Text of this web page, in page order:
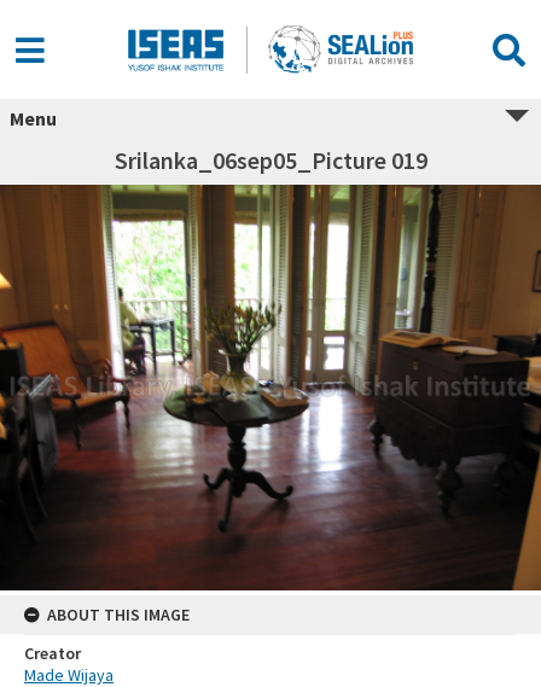
Menu
Srilanka_06sep05_Picture 019
ABOUT THIS IMAGE
Creator
Made Wijaya